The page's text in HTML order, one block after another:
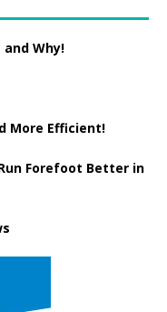
Why!
More Efficient!
Forefoot Better in